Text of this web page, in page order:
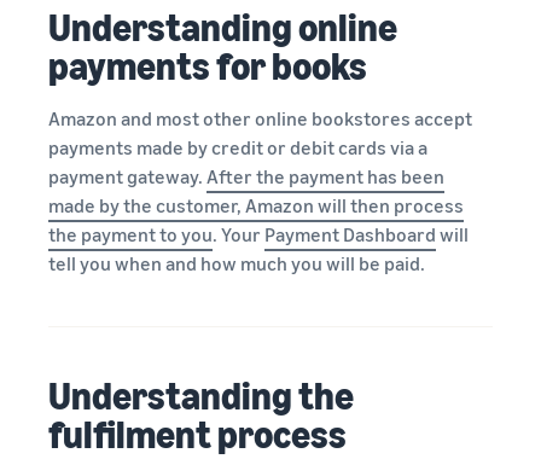
Understanding online
payments for books
Amazon and most other online bookstores accept
payments made by credit or debit cards via a
payment gateway. After the payment has been
made by the customer, Amazon will then process
the payment to you. Your Payment Dashboard will
tell you when and how much you will be paid.
Understanding the
fulfilment process